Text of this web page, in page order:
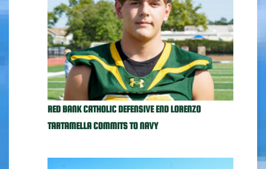
RED BANK CATHOLIC DEFENSIVE END LORENZO
TARTAMELLA COMMITS TO NAVY